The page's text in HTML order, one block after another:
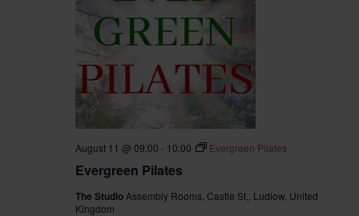
Evergreen Pilates
August 11 @ 09:00 - 10:00 Evergreen Pilates
The Studio Assembly Rooms, Castle St,, Ludlow, United
Kingdom